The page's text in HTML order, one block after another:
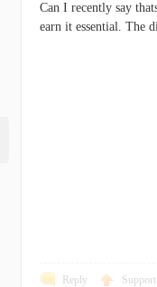
Can I recently say
earn it essential. The
Reply Support